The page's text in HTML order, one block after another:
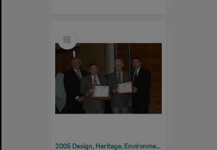
Item
2005 Design, Heritage, Environment and Student Awards